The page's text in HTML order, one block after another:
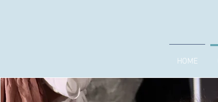
HOME